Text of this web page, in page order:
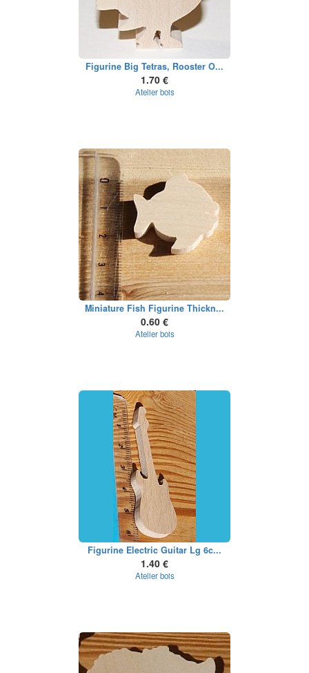
Figurine Big Tetras, Rooster O...
1.70 €
Atelier bois
Miniature Fish Figurine Thickn...
0.60 €
Atelier bois
Figurine Electric Guitar Lg 6c...
1.40 €
Atelier bois